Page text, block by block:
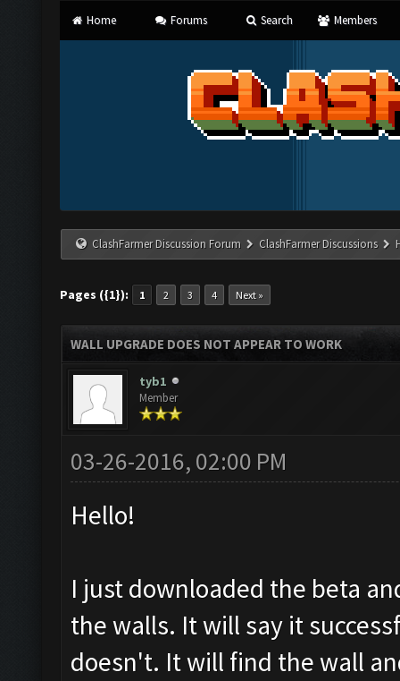
Home Forums Search Members
ClashFarmer Discussion Forum ClashFarmer Discussions
Pages ({1}): 1 2 3 4 Next »
WALL UPGRADE DOES NOT APPEAR TO WORK
tyb1
Member
03-26-2016, 02:00 PM
Hello!
I just downloaded the beta
the walls. It will say it
doesn't. It will find the wall